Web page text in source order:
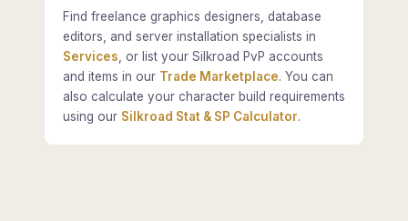
Find freelance graphics designers, database
editors, and server installation specialists in
Services , or list your Silkroad PvP accounts
and items in our Trade Marketplace. You can
also calculate your character build requirements
using our Silkroad Stat & SP Calculator.